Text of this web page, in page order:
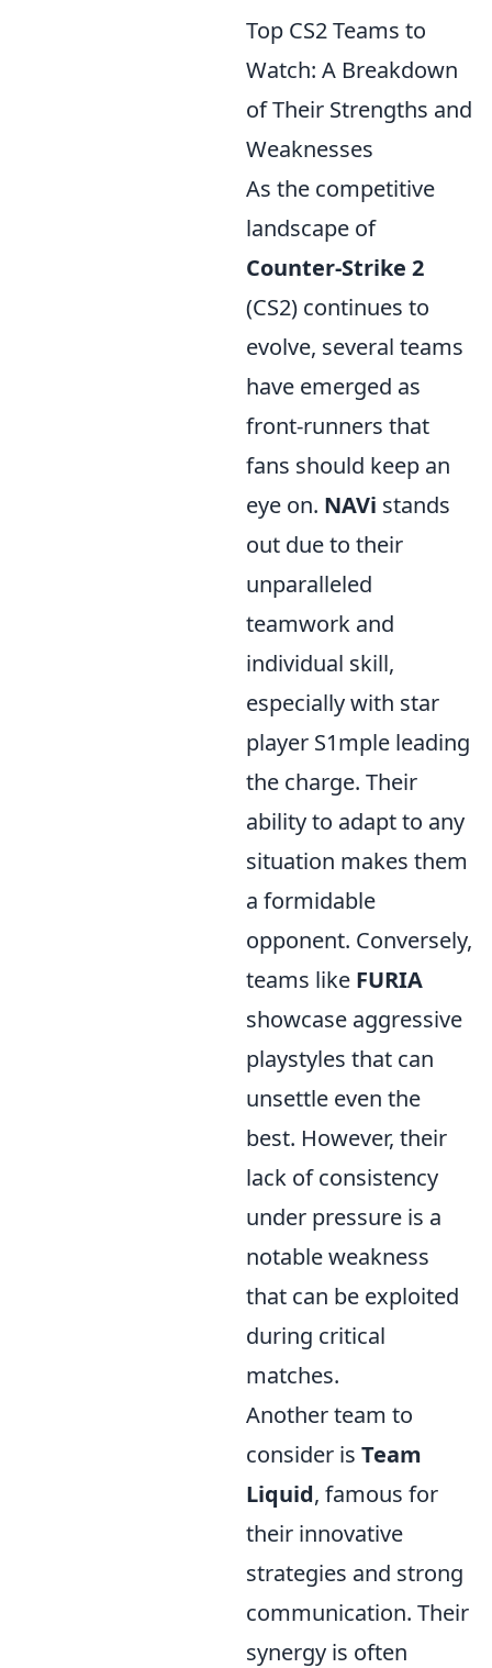
Top CS2 Teams to
Watch: A Breakdown
of Their Strengths and
Weaknesses
As the competitive
landscape of
Counter-Strike 2
(CS2) continues to
evolve, several teams
have emerged as
front-runners that
fans should keep an
eye on. NAVi stands
out due to their
unparalleled
teamwork and
individual skill,
especially with star
player S1mple leading
the charge. Their
ability to adapt to any
situation makes them
a formidable
opponent. Conversely,
teams like FURIA
showcase aggressive
playstyles that can
unsettle even the
best. However, their
lack of consistency
under pressure is a
notable weakness
that can be exploited
during critical
matches.
Another team to
consider is Team
Liquid, famous for
their innovative
strategies and strong
communication. Their
synergy is often